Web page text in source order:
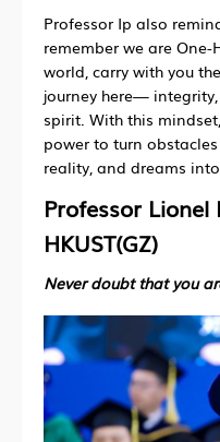
Professor Ip also
remember we are One-
world, carry with you
journey here—
spirit. With this
power to turn
reality, and dreams
Professor
HKUST(GZ)
Never doubt that you